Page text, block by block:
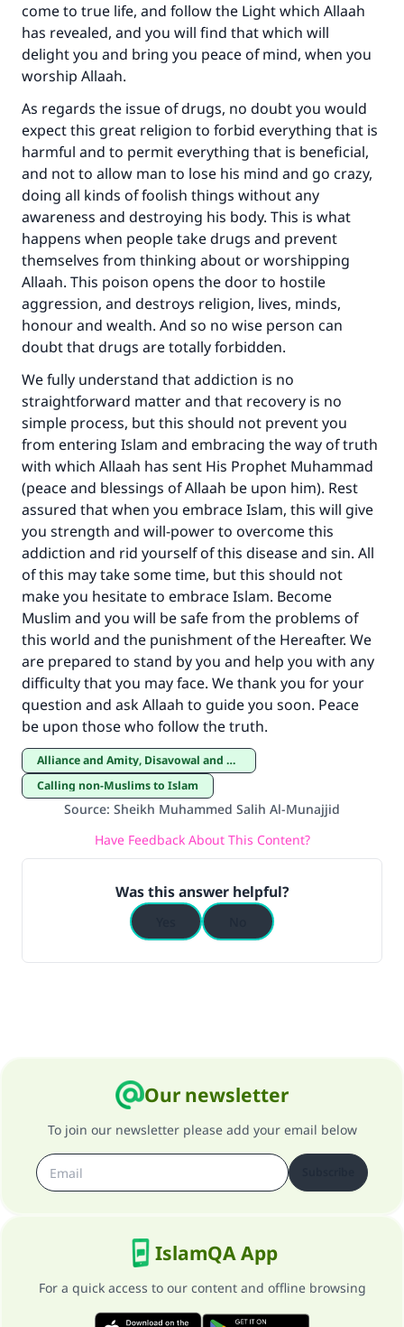
come to true life, and follow the Light which Allaah
has revealed, and you will find that which will
delight you and bring you peace of mind, when you
worship Allaah.
As regards the issue of drugs, no doubt you would
expect this great religion to forbid everything that is
harmful and to permit everything that is beneficial,
and not to allow man to lose his mind and go crazy,
doing all kinds of foolish things without any
awareness and destroying his body. This is what
happens when people take drugs and prevent
themselves from thinking about or worshipping
Allaah. This poison opens the door to hostile
aggression, and destroys religion, lives, minds,
honour and wealth. And so no wise person can
doubt that drugs are totally forbidden.
We fully understand that addiction is no
straightforward matter and that recovery is no
simple process, but this should not prevent you
from entering Islam and embracing the way of truth
with which Allaah has sent His Prophet Muhammad
(peace and blessings of Allaah be upon him). Rest
assured that when you embrace Islam, this will give
you strength and will-power to overcome this
addiction and rid yourself of this disease and sin. All
of this may take some time, but this should not
make you hesitate to embrace Islam. Become
Muslim and you will be safe from the problems of
this world and the punishment of the Hereafter. We
are prepared to stand by you and help you with any
difficulty that you may face. We thank you for your
question and ask Allaah to guide you soon. Peace
be upon those who follow the truth.
Alliance and Amity, Disavowal and Enmity
Calling non-Muslims to Islam
Source: Sheikh Muhammed Salih Al-Munajjid
Have Feedback About This Content?
Was this answer helpful?
Our newsletter
To join our newsletter please add your email below
IslamQA App
For a quick access to our content and offline browsing
Make an impact on millions of lives
with your contribution today
Your support is crucial for our mission.
The Prophet (ﷺ) said:
"A person who leads others to doing what is
good will earn the same reward as those who
do it."
(MUSLIM, 1893)
Support IslamQA